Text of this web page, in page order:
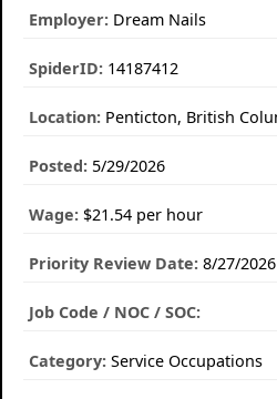
Employer: Dream Nails
SpiderID: 14187412
Location: Penticton, British
Posted: 5/29/2026
Wage: $21.54 per hour
Priority Review Date: 8/27/2026
Job Code / NOC / SOC:
Category: Service Occupations